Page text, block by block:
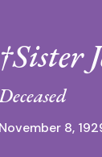
†Sister
November 8,